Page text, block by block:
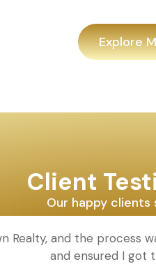
Explore
Client
Our happy clients
Realty, and the process
and ensured I got